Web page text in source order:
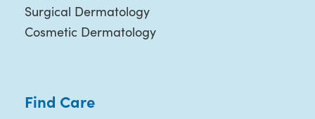
Surgical Dermatology
Cosmetic Dermatology
Find Care